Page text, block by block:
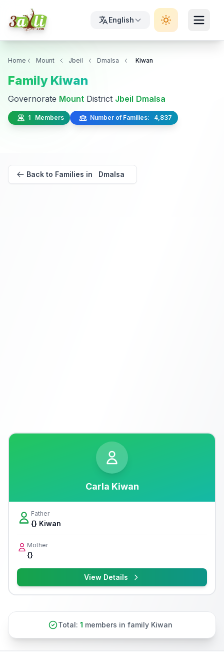
English
Home Mount Jbeil Dmalsa Kiwan
Family Kiwan
Governorate Mount District Jbeil Dmalsa
1 Members Number of Families: 4,837
Back to Families in Dmalsa
Carla Kiwan
Father
{} Kiwan
Mother
{}
View Details
Total: 1 members in family Kiwan